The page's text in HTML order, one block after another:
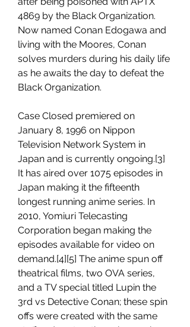
4869 by the Black Organization.
Now named Conan Edogawa and
living with the Moores, Conan
solves murders during his daily life
as he awaits the day to defeat the
Black Organization.
Case Closed premiered on
January 8, 1996 on Nippon
Television Network System in
Japan and is currently ongoing.[3]
It has aired over 1075 episodes in
Japan making it the fifteenth
longest running anime series. In
2010, Yomiuri Telecasting
Corporation began making the
episodes available for video on
demand.[4][5] The anime spun off
theatrical films, two OVA series,
and a TV special titled Lupin the
3rd vs Detective Conan; these spin
offs were created with the same